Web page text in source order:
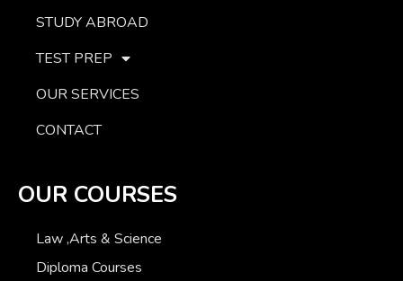
STUDY ABROAD
TEST PREP
OUR SERVICES
CONTACT
OUR COURSES
Law ,Arts & Science
Diploma Courses